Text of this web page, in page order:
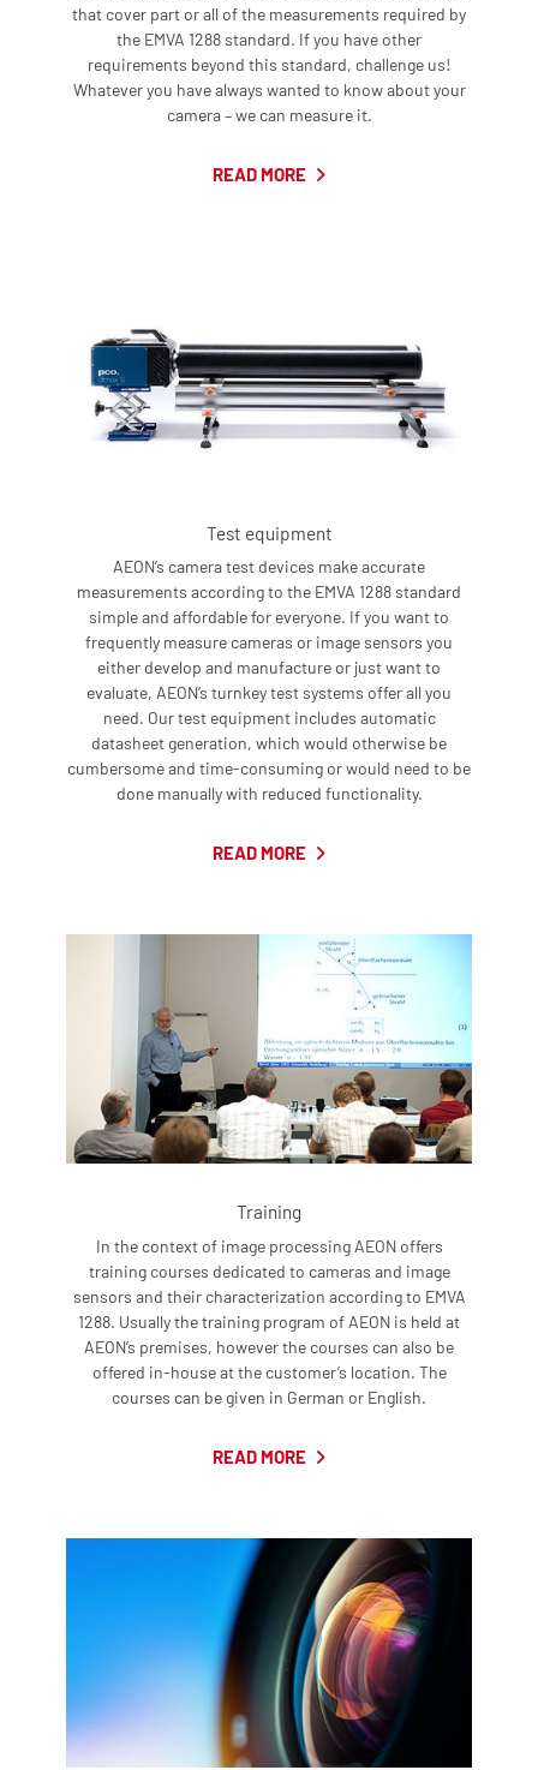
that cover part or all of the measurements required by
the EMVA 1288 standard. If you have other
requirements beyond this standard, challenge us!
Whatever you have always wanted to know about your
camera – we can measure it.
READ MORE
Test equipment
AEON’s camera test devices make accurate
measurements according to the EMVA 1288 standard
simple and affordable for everyone. If you want to
frequently measure cameras or image sensors you
either develop and manufacture or just want to
evaluate, AEON’s turnkey test systems offer all you
need. Our test equipment includes automatic
datasheet generation, which would otherwise be
cumbersome and time-consuming or would need to be
done manually with reduced functionality.
READ MORE
Training
In the context of image processing AEON offers
training courses dedicated to cameras and image
sensors and their characterization according to EMVA
1288. Usually the training program of AEON is held at
AEON’s premises, however the courses can also be
offered in-house at the customer’s location. The
courses can be given in German or English.
READ MORE